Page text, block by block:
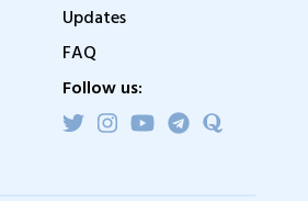
Updates
FAQ
Follow us: